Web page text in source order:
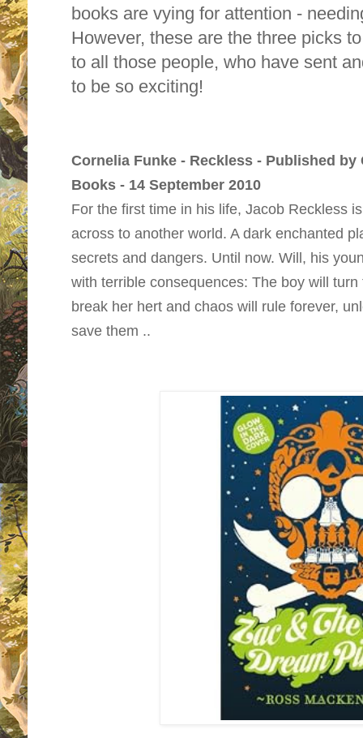
books are vying for attention -
However, these are the three picks
to all those people, who have sent
to be so exciting!
Cornelia Funke - Reckless - Published
Books - 14 September 2010
For the first time in his life, Jacob Reckless
across to another world. A dark enchanted
secrets and dangers. Until now. Will, his
with terrible consequences: The boy will
break her hert and chaos will rule forever,
save them ..